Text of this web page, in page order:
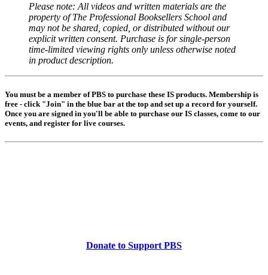
Please note: All videos and written materials are the
property of The Professional Booksellers School and
may not be shared, copied, or distributed without our
explicit written consent. Purchase is for single-person
time-limited viewing rights only unless otherwise noted
in product description.
You must be a member of PBS to purchase these IS products. Membership is
free - click "Join" in the blue bar at the top and set up a record for yourself.
Once you are signed in you'll be able to purchase our IS classes, come to our
events, and register for live courses.
Donate to Support PBS